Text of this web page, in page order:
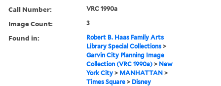
Call Number: VRC 1990a
Image Count: 3
Found in:
Robert B. Haas Family Arts
Library Special Collections >
Garvin City Planning Image
Collection (VRC 1990a) > New
York City > MANHATTAN >
Times Square > Disney